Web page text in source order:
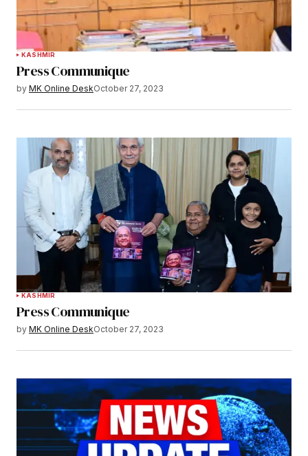
KASHMIR
Press Communique
by MK Online DeskOctober 27, 2023
KASHMIR
Press Communique
by MK Online DeskOctober 27, 2023